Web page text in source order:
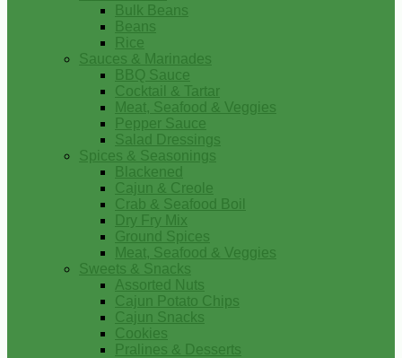
Bulk Beans
Beans
Rice
Sauces & Marinades
BBQ Sauce
Cocktail & Tartar
Meat, Seafood & Veggies
Pepper Sauce
Salad Dressings
Spices & Seasonings
Blackened
Cajun & Creole
Crab & Seafood Boil
Dry Fry Mix
Ground Spices
Meat, Seafood & Veggies
Sweets & Snacks
Assorted Nuts
Cajun Potato Chips
Cajun Snacks
Cookies
Pralines & Desserts